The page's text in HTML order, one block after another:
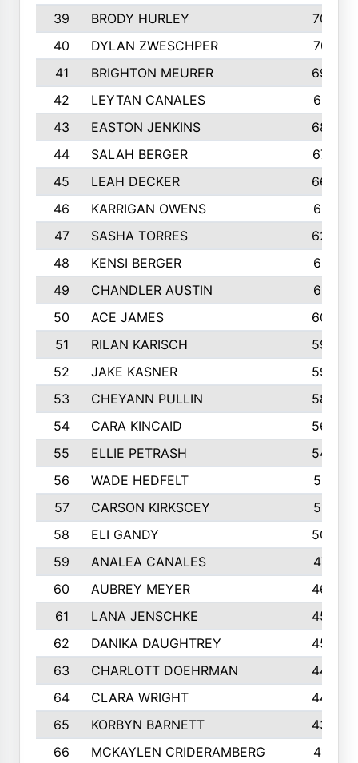
39
BRODY HURLEY
706
40
DYLAN ZWESCHPER
701
41
BRIGHTON MEURER
692
42
LEYTAN CANALES
691
43
EASTON JENKINS
683
44
SALAH BERGER
675
45
LEAH DECKER
665
46
KARRIGAN OWENS
661
47
SASHA TORRES
624
48
KENSI BERGER
621
49
CHANDLER AUSTIN
612
50
ACE JAMES
603
51
RILAN KARISCH
598
52
JAKE KASNER
595
53
CHEYANN PULLIN
582
54
CARA KINCAID
564
55
ELLIE PETRASH
546
56
WADE HEDFELT
521
57
CARSON KIRKSCEY
513
58
ELI GANDY
509
59
ANALEA CANALES
471
60
AUBREY MEYER
466
61
LANA JENSCHKE
453
62
DANIKA DAUGHTREY
450
63
CHARLOTT DOEHRMAN
446
64
CLARA WRIGHT
445
65
KORBYN BARNETT
433
66
MCKAYLEN CRIDERAMBERG
416